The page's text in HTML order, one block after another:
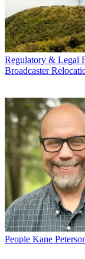
Regulatory & Legal
Broadcaster
People Kane